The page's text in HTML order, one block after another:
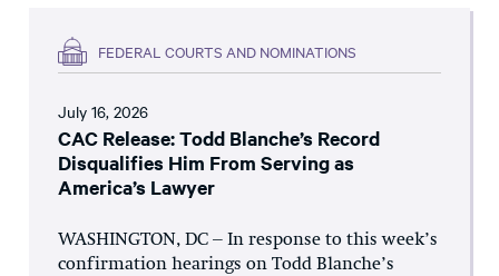
FEDERAL COURTS AND NOMINATIONS
July 16, 2026
CAC Release: Todd Blanche’s Record
Disqualifies Him From Serving as
America’s Lawyer
WASHINGTON, DC – In response to this week’s
confirmation hearings on Todd Blanche’s